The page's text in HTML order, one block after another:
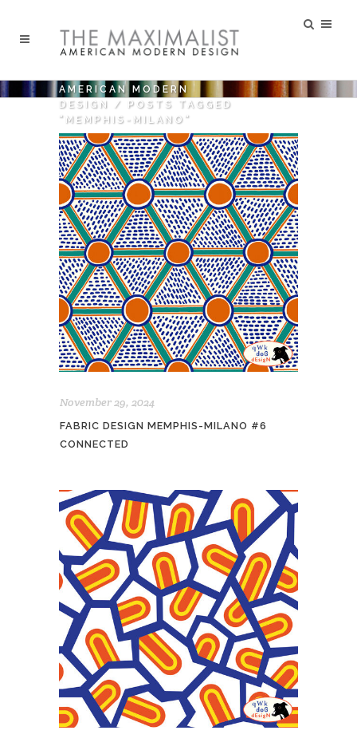
AMERICAN MODERN
DESIGN
/
POSTS TAGGED
"MEMPHIS-MILANO"
November 29, 2024
FABRIC DESIGN MEMPHIS-MILANO #6
CONNECTED